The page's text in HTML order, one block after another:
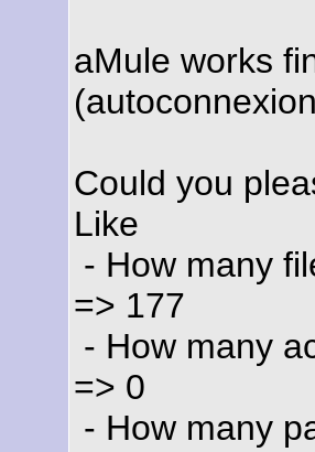
aMule works
Could you
Like
- How many
=> 177
- How many
=> 0
- How many